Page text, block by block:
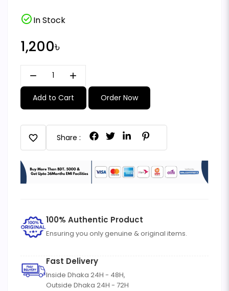
check_circleIn Stock
1,200৳
remove add
Add to Cart Order Now
favorite Share :
100% Authentic Product
Ensuring you only genuine & original items.
Fast Delivery
Inside Dhaka 24H - 48H,
Outside Dhaka 24H - 72H